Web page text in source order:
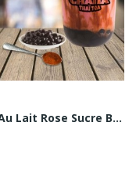
Thé Au Lait Rose Sucre Brun